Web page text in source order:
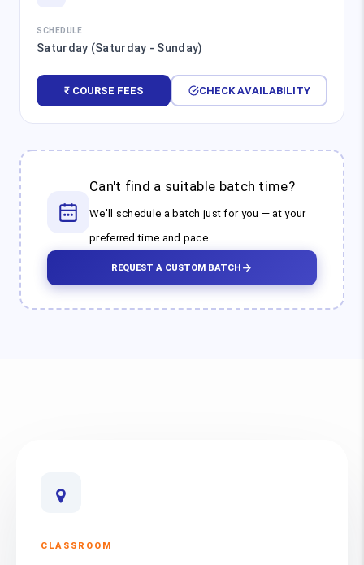
SCHEDULE
Saturday (Saturday - Sunday)
₹ COURSE FEES CHECK AVAILABILITY
Can't find a suitable batch time?
We'll schedule a batch just for you — at your
preferred time and pace.
REQUEST A CUSTOM BATCH
CLASSROOM